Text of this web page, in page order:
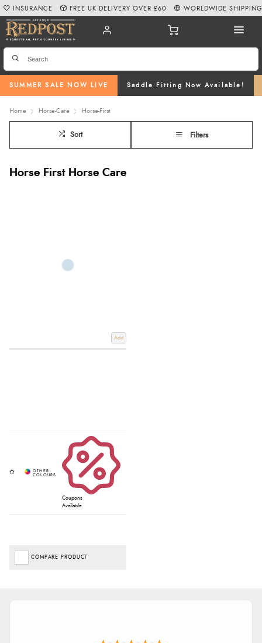
SUMMER SALE NOW LIVE Saddle Fitting Now Available!
INSURANCE FREE UK DELIVERY OVER £60 WORLDWIDE SHIPPING
Home Horse-Care Horse-First
Sort Filters
Horse First Horse Care
Add
Coupons
Available
COMPARE PRODUCT